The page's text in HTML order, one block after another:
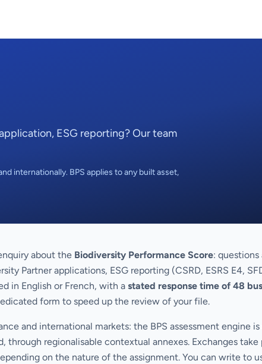
ESG reporting? Our team
internationally. BPS applies to any built asset,
about the Biodiversity Performance Score:
Partner applications, ESG reporting (CSRD, ESRS E4,
in English or French, with a stated response time of 48
form to speed up the review of your file.
and international markets: the BPS assessment engine
through regionalisable contextual annexes. Exchanges
on the nature of the assignment. You can write to